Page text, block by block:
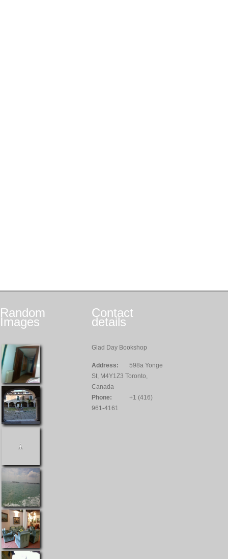
Random
Images
Contact
details
Glad Day Bookshop
Address:
598a Yonge
St, M4Y1Z3 Toronto,
Canada
Phone:
+1 (416)
961-4161